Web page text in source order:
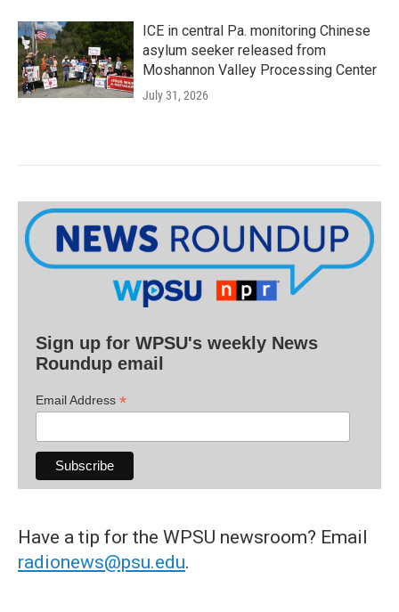
ICE in central Pa. monitoring Chinese
asylum seeker released from
Moshannon Valley Processing Center
July 31, 2026
Sign up for WPSU's weekly News
Roundup email
Email Address *
Have a tip for the WPSU newsroom? Email
radionews@psu.edu.